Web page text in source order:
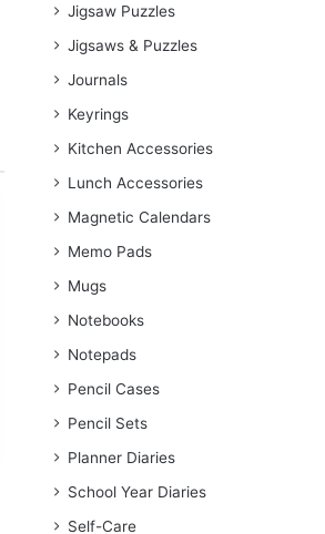
Jigsaw Puzzles
Jigsaws & Puzzles
Journals
Keyrings
Kitchen Accessories
Lunch Accessories
Magnetic Calendars
Memo Pads
Mugs
Notebooks
Notepads
Pencil Cases
Pencil Sets
Planner Diaries
School Year Diaries
Self-Care